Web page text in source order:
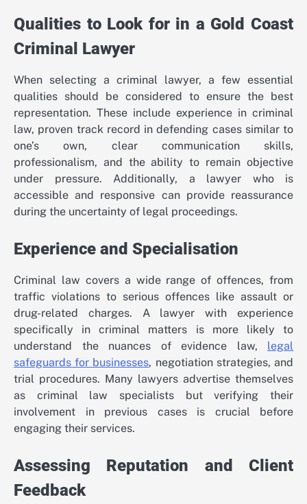
Qualities to Look for in a Gold Coast
Criminal Lawyer
When selecting a criminal lawyer, a few essential
qualities should be considered to ensure the best
representation. These include experience in criminal
law, proven track record in defending cases similar to
one’s own, clear communication skills,
professionalism, and the ability to remain objective
under pressure. Additionally, a lawyer who is
accessible and responsive can provide reassurance
during the uncertainty of legal proceedings.
Experience and Specialisation
Criminal law covers a wide range of offences, from
traffic violations to serious offences like assault or
drug-related charges. A lawyer with experience
specifically in criminal matters is more likely to
understand the nuances of evidence law, legal
safeguards for businesses, negotiation strategies, and
trial procedures. Many lawyers advertise themselves
as criminal law specialists but verifying their
involvement in previous cases is crucial before
engaging their services.
Assessing Reputation and Client
Feedback